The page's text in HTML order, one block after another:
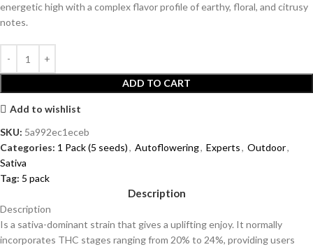
energetic high with a complex flavor profile of earthy, floral, and citrusy
notes.
ADD TO CART
Add to wishlist
SKU: 5a992ec1eceb
Categories: 1 Pack (5 seeds), Autoflowering, Experts, Outdoor,
Sativa
Tag: 5 pack
Description
Description
Is a sativa-dominant strain that gives a uplifting enjoy. It normally
incorporates THC stages ranging from 20% to 24%, providing users